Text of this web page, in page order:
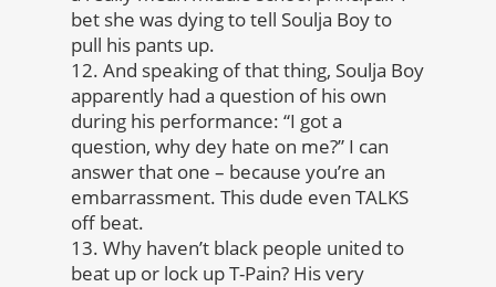
bet she was dying to tell Soulja Boy to
pull his pants up.
12. And speaking of that thing, Soulja Boy
apparently had a question of his own
during his performance: “I got a
question, why dey hate on me?” I can
answer that one – because you’re an
embarrassment. This dude even TALKS
off beat.
13. Why haven’t black people united to
beat up or lock up T-Pain? His very